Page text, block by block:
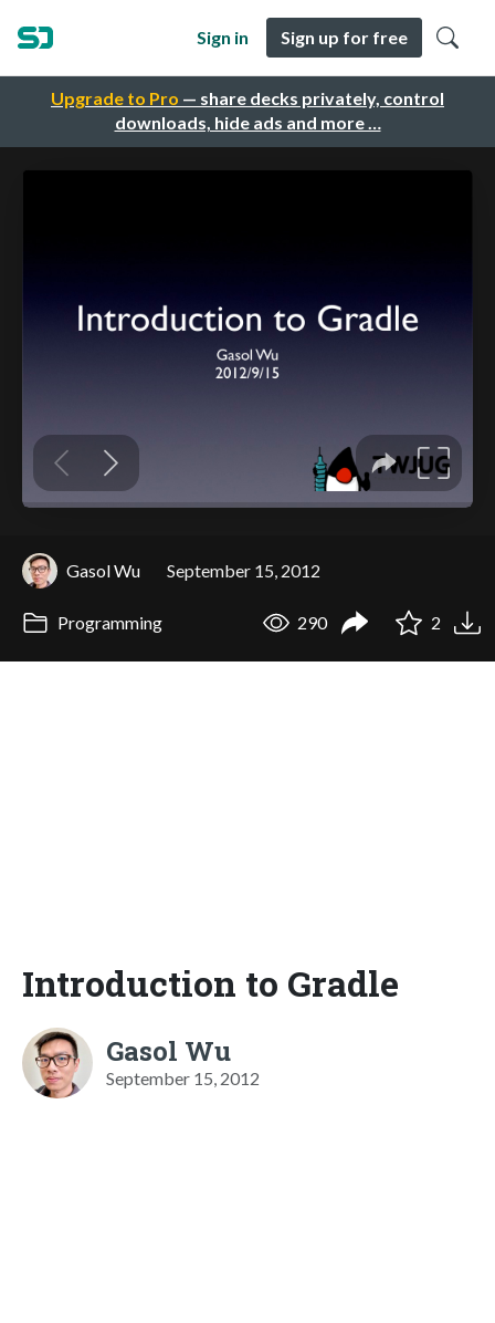
Upgrade to Pro — share decks privately, control
downloads, hide ads and more …
Sign in Sign up for free
Gasol Wu September 15, 2012
Programming 290 2
Introduction to Gradle
Gasol Wu
September 15, 2012